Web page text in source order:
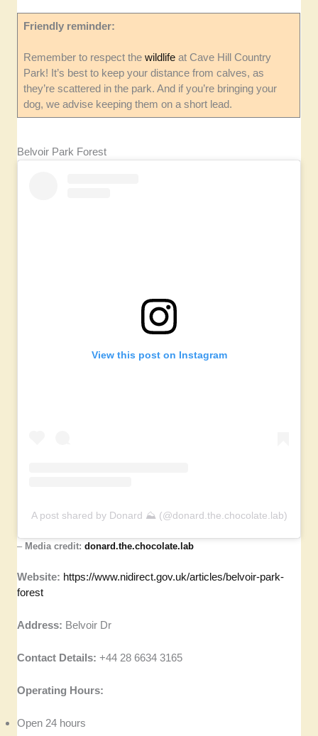
Friendly reminder:
Remember to respect the wildlifeat Cave Hill Country
Park! It’s best to keep your distance from calves, as
they’re scattered in the park. And if you’re bringing your
dog, we advise keeping them on a short lead.
Belvoir Park Forest
View this post on Instagram
A post shared by Donard ⛰ (@donard.the.chocolate.lab)
– Media credit:donard.the.chocolate.lab
Website: https://www.nidirect.gov.uk/articles/belvoir-park-
forest
Address: Belvoir Dr
Contact Details:+44 28 6634 3165
Operating Hours:
Open 24 hours